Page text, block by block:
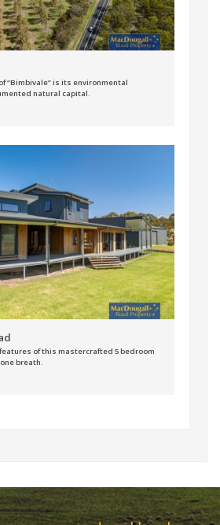
“Bimbivale” is its environmental
natural capital.
of this mastercrafted 5 bedroom
breath.